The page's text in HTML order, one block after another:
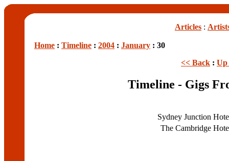
Articles :
Home : Timeline : 2004 : January : 30
<< Back : Up
Timeline - Gigs
Sydney Junction
The Cambridge